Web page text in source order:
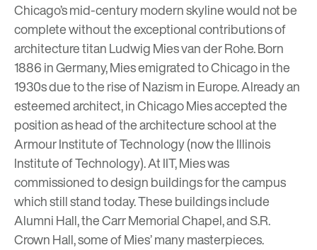
Chicago’s mid-century modern skyline would not be
complete without the exceptional contributions of
architecture titanLudwig Mies van der Rohe. Born
1886 in Germany, Mies emigrated to Chicago in the
1930s due to the rise of Nazism in Europe. Already an
esteemed architect, in Chicago Mies accepted the
position as head of the architecture school at the
Armour Institute of Technology (now theIllinois
Institute of Technology). At IIT, Mies was
commissioned to design buildings for the campus
which still stand today.These buildingsinclude
Alumni Hall, the Carr Memorial Chapel, and S.R.
Crown Hall, some of Mies’ many masterpieces.